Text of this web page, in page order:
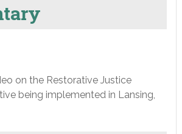
on the Restorative Justice
being implemented in Lansing,